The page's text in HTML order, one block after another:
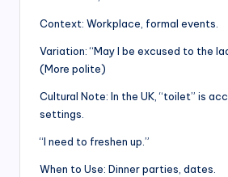
Context: Workplace, formal events.
Variation: “May I be excused to the
(More polite)
Cultural Note: In the UK, “toilet” is
settings.
“I need to freshen up.”
When to Use: Dinner parties, dates.